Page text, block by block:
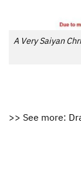
A Very Saiyan
>> See more: